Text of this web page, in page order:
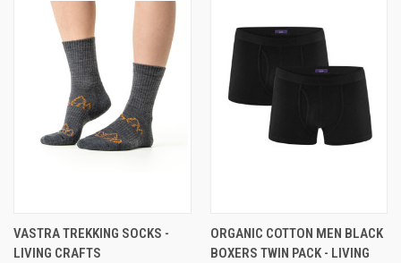
VASTRA TREKKING SOCKS -
LIVING CRAFTS
ORGANIC COTTON MEN BLACK
BOXERS TWIN PACK - LIVING